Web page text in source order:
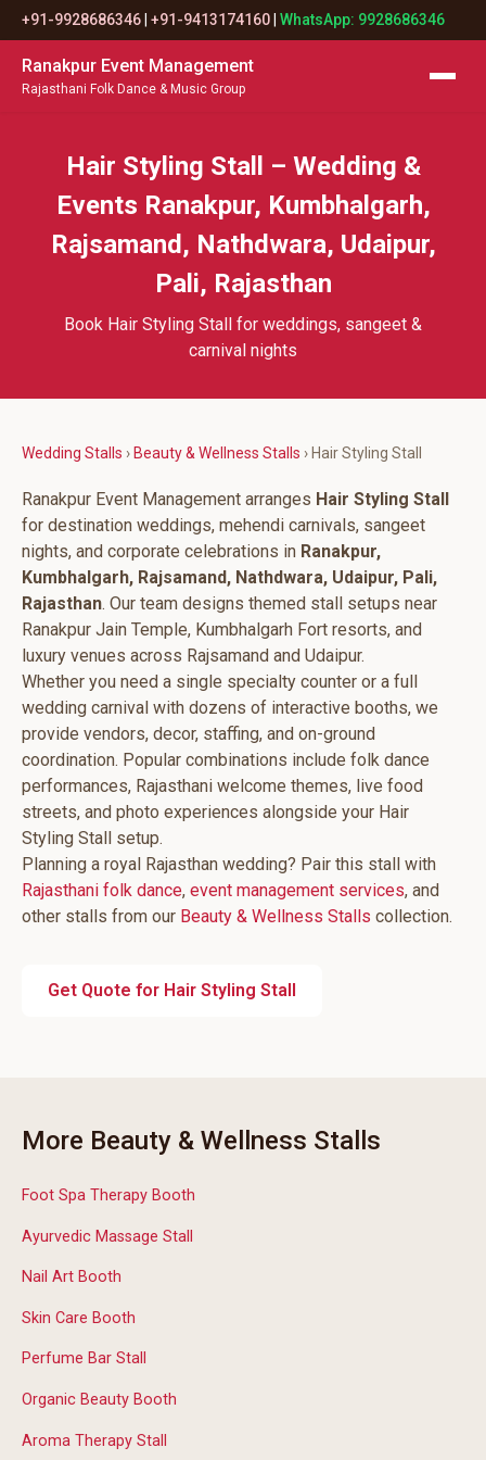
+91-9928686346 +91-9413174160 WhatsApp: 9928686346
Ranakpur Event Management
Rajasthani Folk Dance & Music Group
Hair Styling Stall – Wedding &
Events Ranakpur, Kumbhalgarh,
Rajsamand, Nathdwara, Udaipur,
Pali, Rajasthan
Book Hair Styling Stall for weddings, sangeet &
carnival nights
Wedding Stalls › Beauty & Wellness Stalls › Hair Styling Stall
Ranakpur Event Management arranges Hair Styling Stall
for destination weddings, mehendi carnivals, sangeet
nights, and corporate celebrations in Ranakpur,
Kumbhalgarh, Rajsamand, Nathdwara, Udaipur, Pali,
Rajasthan. Our team designs themed stall setups near
Ranakpur Jain Temple, Kumbhalgarh Fort resorts, and
luxury venues across Rajsamand and Udaipur.
Whether you need a single specialty counter or a full
wedding carnival with dozens of interactive booths, we
provide vendors, decor, staffing, and on-ground
coordination. Popular combinations include folk dance
performances, Rajasthani welcome themes, live food
streets, and photo experiences alongside your Hair
Styling Stall setup.
Planning a royal Rajasthan wedding? Pair this stall with
Rajasthani folk dance, event management services, and
other stalls from our Beauty & Wellness Stalls collection.
Get Quote for Hair Styling Stall
More Beauty & Wellness Stalls
Foot Spa Therapy Booth
Ayurvedic Massage Stall
Nail Art Booth
Skin Care Booth
Perfume Bar Stall
Organic Beauty Booth
Aroma Therapy Stall